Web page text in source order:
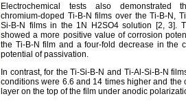
Electrochemical tests also demonstrated
chromium-doped Ti-B-N films over the Ti-B-N,
Si-B-N films in the 1N H2SO4 solution [2, 3].
showed a more positive value of corrosion
the Ti-B-N film and a four-fold decrease in the
potential of passivation.
In contrast, for the Ti-Si-B-N and Ti-Al-Si-B-N
conditions were 6.6 and 14 times higher and
layer on the top of the film under anodic